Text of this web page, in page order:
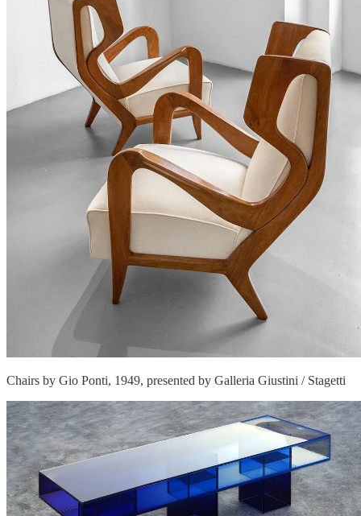
Chairs by Gio Ponti, 1949, presented by Galleria Giustini / Stagetti